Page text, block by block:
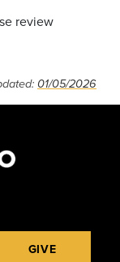
review
01/05/2026
GIVE